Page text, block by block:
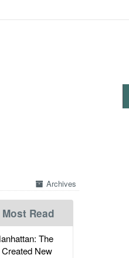
Archives
Most Read
The
New